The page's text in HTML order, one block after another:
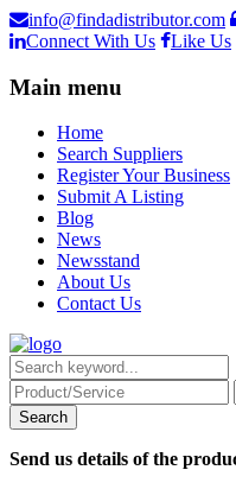
info@findadistributor.com
Connect With Us
Like Us
Main menu
Home
Search Suppliers
Register Your Business
Submit A Listing
Blog
News
Newsstand
About Us
Contact Us
Send us details of the